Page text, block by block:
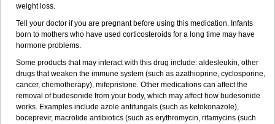
weight loss.
Tell your doctor if you are pregnant before using this medication. Infants
born to mothers who have used corticosteroids for a long time may have
hormone problems.
Some products that may interact with this drug include: aldesleukin, other
drugs that weaken the immune system (such as azathioprine, cyclosporine,
cancer, chemotherapy), mifepristone. Other medications can affect the
removal of budesonide from your body, which may affect how budesonide
works. Examples include azole antifungals (such as ketokonazole),
boceprevir, macrolide antibiotics (such as erythromycin, rifamycins (such